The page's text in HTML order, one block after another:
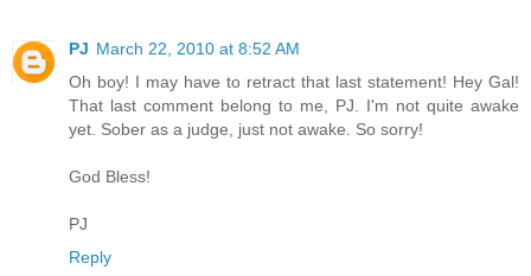
PJ March 22, 2010 at 8:52 AM
Oh boy! I may have to retract that last statement! Hey Gal!
That last comment belong to me, PJ. I'm not quite awake
yet. Sober as a judge, just not awake. So sorry!
God Bless!
PJ
Reply